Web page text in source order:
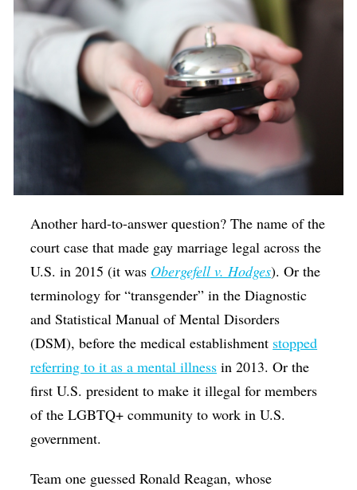
Another hard-to-answer question? The name of the
court case that made gay marriage legal across the
U.S. in 2015 (it was Obergefell v. Hodges). Or the
terminology for “transgender” in the Diagnostic
and Statistical Manual of Mental Disorders
(DSM), before the medical establishment stopped
referring to it as a mental illness in 2013. Or the
first U.S. president to make it illegal for members
of the LGBTQ+ community to work in U.S.
government.
Team one guessed Ronald Reagan, whose